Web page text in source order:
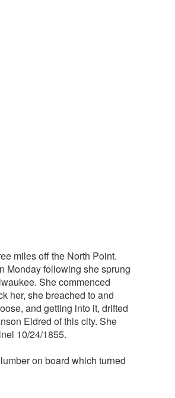
miles off the North Point.
Monday following she sprung
She commenced
her, she breached to and
and getting into it, drifted
Eldred of this city. She
10/24/1855.
on board which turned